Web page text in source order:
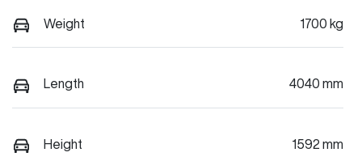
Weight 1700 kg
Length 4040 mm
Height 1592 mm